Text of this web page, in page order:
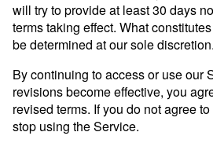
will try to provide at least 30 days
terms taking effect. What
be determined at our sole discretion.
By continuing to access or use our
revisions become effective, you
revised terms. If you do not agree
stop using the Service.